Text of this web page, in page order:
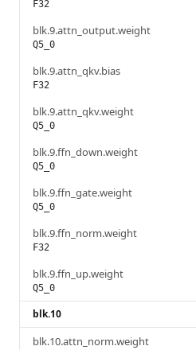
F32
blk.9.attn_output.weight
Q5_0
blk.9.attn_qkv.bias
F32
blk.9.attn_qkv.weight
Q5_0
blk.9.ffn_down.weight
Q5_0
blk.9.ffn_gate.weight
Q5_0
blk.9.ffn_norm.weight
F32
blk.9.ffn_up.weight
Q5_0
blk.10
blk.10.attn_norm.weight